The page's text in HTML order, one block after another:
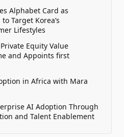
Alphabet Card as
Target Korea’s
Lifestyles
Equity Value
and Appoints first
in Africa with Mara
AI Adoption Through
and Talent Enablement